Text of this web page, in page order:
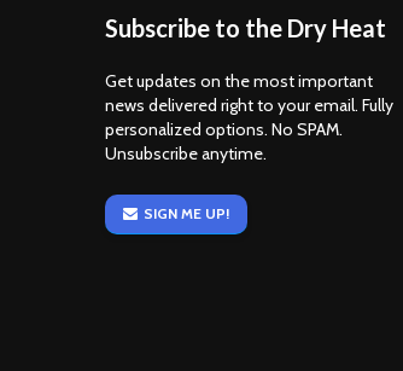
Subscribe to the Dry Heat
Get updates on the most important
news delivered right to your email. Fully
personalized options. No SPAM.
Unsubscribe anytime.
SIGN ME UP!